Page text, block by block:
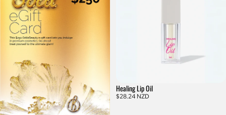
Healing Lip Oil
$28.24 NZD